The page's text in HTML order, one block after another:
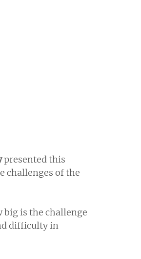
presented this
challenges of the
big is the challenge
difficulty in